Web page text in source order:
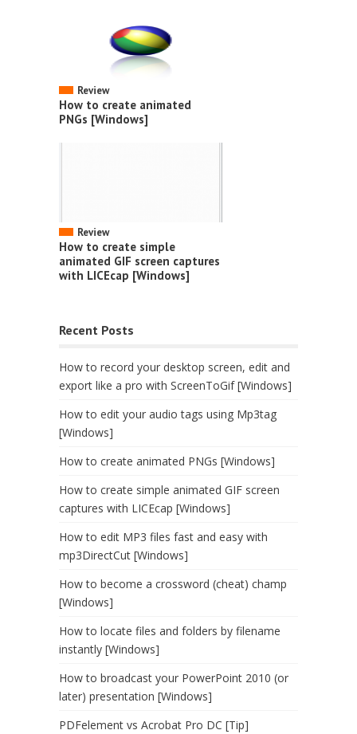
Review
How to create animated
PNGs [Windows]
Review
How to create simple
animated GIF screen captures
with LICEcap [Windows]
Recent Posts
How to record your desktop screen, edit and
export like a pro with ScreenToGif [Windows]
How to edit your audio tags using Mp3tag
[Windows]
How to create animated PNGs [Windows]
How to create simple animated GIF screen
captures with LICEcap [Windows]
How to edit MP3 files fast and easy with
mp3DirectCut [Windows]
How to become a crossword (cheat) champ
[Windows]
How to locate files and folders by filename
instantly [Windows]
How to broadcast your PowerPoint 2010 (or
later) presentation [Windows]
PDFelement vs Acrobat Pro DC [Tip]